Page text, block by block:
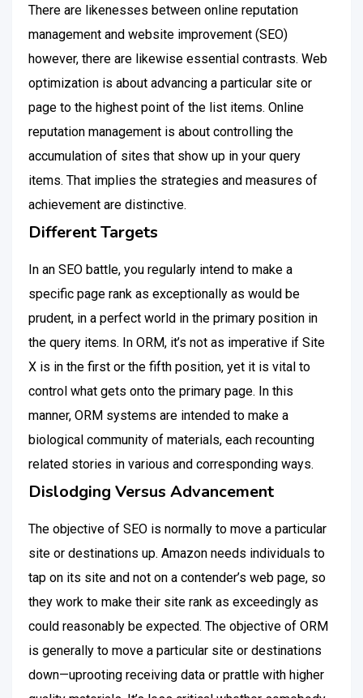
There are likenesses between online reputation
management and website improvement (SEO)
however, there are likewise essential contrasts. Web
optimization is about advancing a particular site or
page to the highest point of the list items. Online
reputation management is about controlling the
accumulation of sites that show up in your query
items. That implies the strategies and measures of
achievement are distinctive.
Different Targets
In an SEO battle, you regularly intend to make a
specific page rank as exceptionally as would be
prudent, in a perfect world in the primary position in
the query items. In ORM, it’s not as imperative if Site
X is in the first or the fifth position, yet it is vital to
control what gets onto the primary page. In this
manner, ORM systems are intended to make a
biological community of materials, each recounting
related stories in various and corresponding ways.
Dislodging Versus Advancement
The objective of SEO is normally to move a particular
site or destinations up. Amazon needs individuals to
tap on its site and not on a contender’s web page, so
they work to make their site rank as exceedingly as
could reasonably be expected. The objective of ORM
is generally to move a particular site or destinations
down—uprooting receiving data or prattle with higher